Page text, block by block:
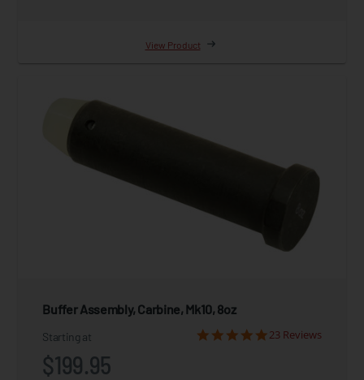
View Product
Buffer Assembly, Carbine, Mk10, 8oz
Starting at
$199.95
23 Reviews